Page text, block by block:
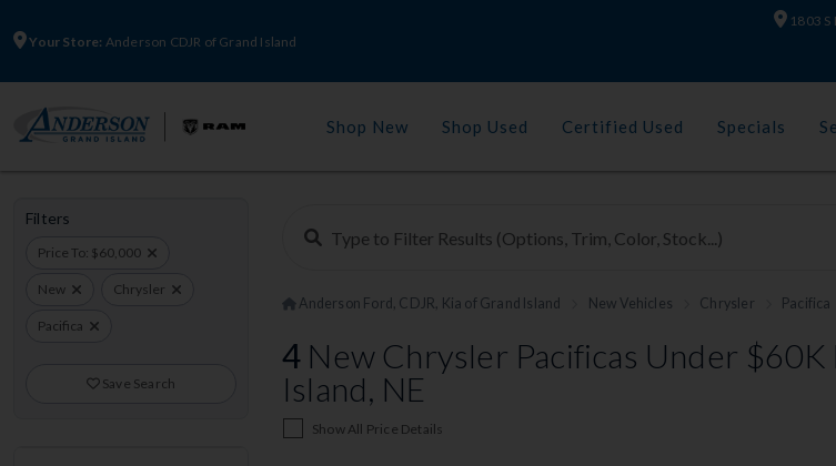
Your Store: Anderson CDJR of Grand Island
1803 S
Shop New Shop Used Certified Used Specials
Filters
Price To: $60,000
New Chrysler
Pacifica
Save Search
Anderson Ford, CDJR, Kia of Grand Island New Vehicles Chrysler Pacifica
4 New Chrysler Pacificas Under $60K
Island, NE
Show All Price Details